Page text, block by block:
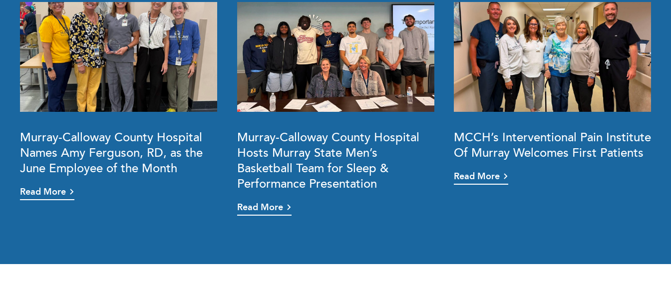
Murray-Calloway County Hospital
Names Amy Ferguson, RD, as the
June Employee of the Month
Read More
Murray-Calloway County Hospital
Hosts Murray State Men’s
Basketball Team for Sleep &
Performance Presentation
Read More
MCCH’s Interventional Pain Institute
Of Murray Welcomes First Patients
Read More